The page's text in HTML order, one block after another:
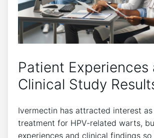
Patient Experiences
Clinical Study
Ivermectin has attracted interest
treatment for HPV-related warts,
experiences and clinical findings